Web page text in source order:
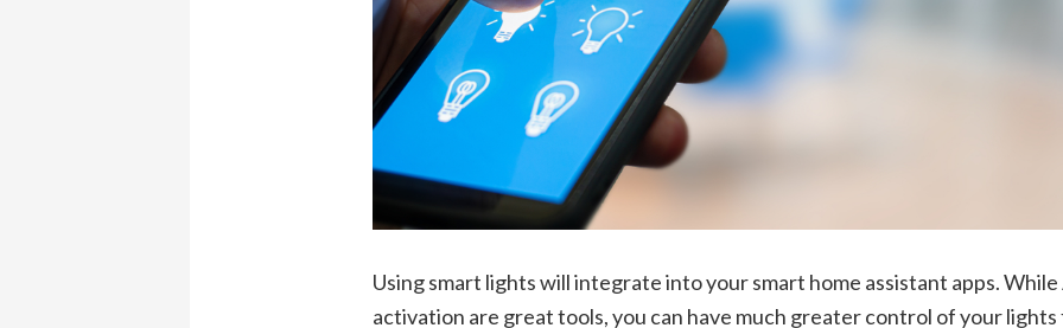
Using smart lights will integrate into your smart home assistant apps. While
activation are great tools, you can have much greater control of your lights